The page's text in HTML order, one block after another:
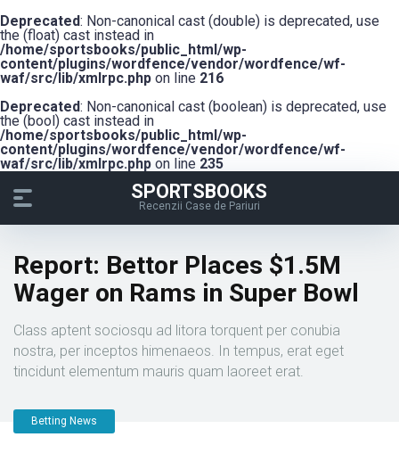
Deprecated: Non-canonical cast (double) is deprecated, use
the (float) cast instead in
/home/sportsbooks/public_html/wp-
content/plugins/wordfence/vendor/wordfence/wf-
waf/src/lib/xmlrpc.php on line 216
Deprecated: Non-canonical cast (boolean) is deprecated, use
the (bool) cast instead in
/home/sportsbooks/public_html/wp-
content/plugins/wordfence/vendor/wordfence/wf-
waf/src/lib/xmlrpc.php on line 235
SPORTSBOOKS
Recenzii Case de Pariuri
Report: Bettor Places $1.5M
Wager on Rams in Super Bowl
Class aptent sociosqu ad litora torquent per conubia
nostra, per inceptos himenaeos. In tempus, erat eget
tincidunt elementum mauris quam laoreet erat.
Betting News